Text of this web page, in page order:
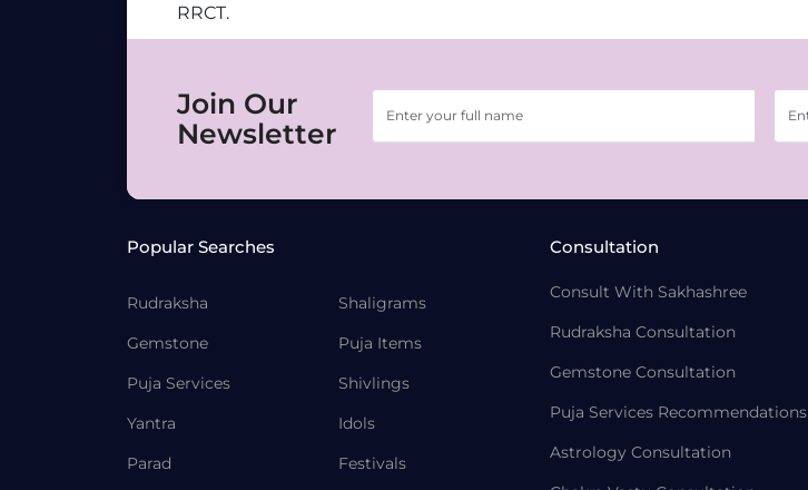
RRCT.
Join Our
Newsletter
Popular Searches
Rudraksha
Gemstone
Puja Services
Yantra
Parad
Shaligrams
Puja Items
Shivlings
Idols
Festivals
Consultation
Consult With Sakhashree
Rudraksha Consultation
Gemstone Consultation
Puja Services Recommendations
Astrology Consultation